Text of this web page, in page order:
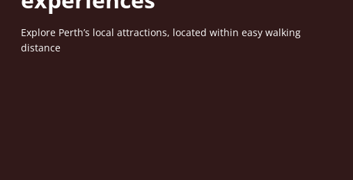
Explore Perth’s local attractions, located within easy walking
distance